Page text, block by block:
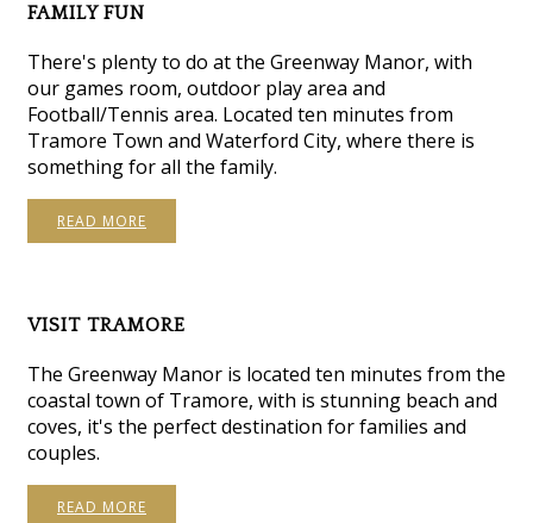
FAMILY FUN
There's plenty to do at the Greenway Manor, with
our games room, outdoor play area and
Football/Tennis area. Located ten minutes from
Tramore Town and Waterford City, where there is
something for all the family.
READ MORE
VISIT TRAMORE
The Greenway Manor is located ten minutes from the
coastal town of Tramore, with is stunning beach and
coves, it's the perfect destination for families and
couples.
READ MORE